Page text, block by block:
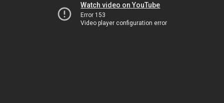
Watch video on YouTube
Error 153
Video player configuration error